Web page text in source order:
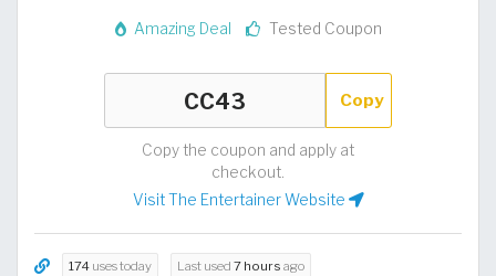
Amazing Deal Tested Coupon
Copy
Copy the coupon and apply at
checkout.
Visit The Entertainer Website
174 uses today Last used 7 hours ago